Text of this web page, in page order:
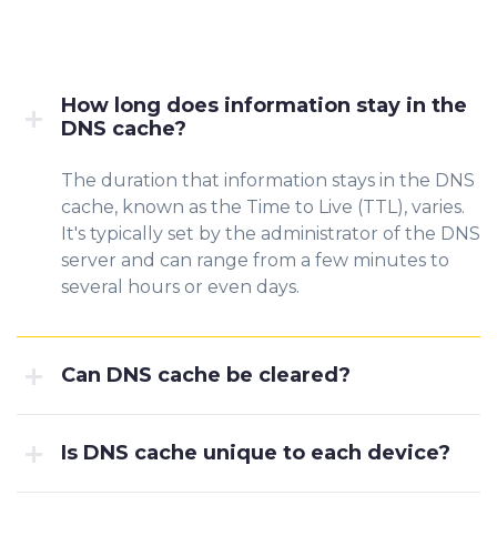
How long does information stay in the
DNS cache?
The duration that information stays in the DNS
cache, known as the Time to Live (TTL), varies.
It's typically set by the administrator of the DNS
server and can range from a few minutes to
several hours or even days.
Can DNS cache be cleared?
Is DNS cache unique to each device?